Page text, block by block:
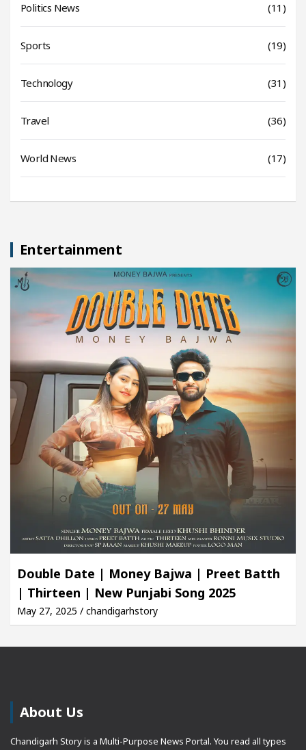
Politics News (11)
Sports (19)
Technology (31)
Travel (36)
World News (17)
Entertainment
Double Date | Money Bajwa | Preet Batth
| Thirteen | New Punjabi Song 2025
May 27, 2025 / chandigarhstory
About Us
Chandigarh Story is a Multi-Purpose News Portal. You read all types